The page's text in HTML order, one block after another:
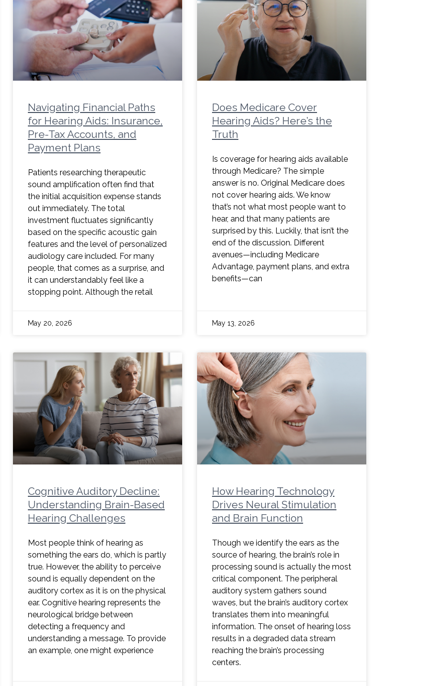
Navigating Financial Paths
for Hearing Aids: Insurance,
Pre-Tax Accounts, and
Payment Plans
Patients researching therapeutic
sound amplification often find that
the initial acquisition expense stands
out immediately. The total
investment fluctuates significantly
based on the specific acoustic gain
features and the level of personalized
audiology care included. For many
people, that comes as a surprise, and
it can understandably feel like a
stopping point. Although the retail
May 20, 2026
Does Medicare Cover
Hearing Aids? Here’s the
Truth
Is coverage for hearing aids available
through Medicare? The simple
answer is no. Original Medicare does
not cover hearing aids. We know
that’s not what most people want to
hear, and that many patients are
surprised by this. Luckily, that isn’t the
end of the discussion. Different
avenues—including Medicare
Advantage, payment plans, and extra
benefits—can
May 13, 2026
Cognitive Auditory Decline:
Understanding Brain-Based
Hearing Challenges
Most people think of hearing as
something the ears do, which is partly
true. However, the ability to perceive
sound is equally dependent on the
auditory cortex as it is on the physical
ear. Cognitive hearing represents the
neurological bridge between
detecting a frequency and
understanding a message. To provide
an example, one might experience
How Hearing Technology
Drives Neural Stimulation
and Brain Function
Though we identify the ears as the
source of hearing, the brain’s role in
processing sound is actually the most
critical component. The peripheral
auditory system gathers sound
waves, but the brain’s auditory cortex
translates them into meaningful
information. The onset of hearing loss
results in a degraded data stream
reaching the brain’s processing
centers.